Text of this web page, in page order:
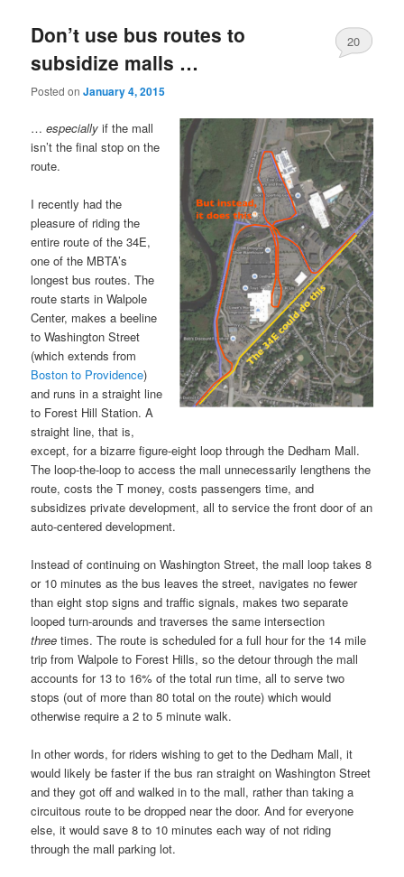
Don’t use bus routes to
subsidize malls …
Posted onJanuary 4, 2015
20
…especially if the mall
isn’t the final stop on the
route.
I recently had the
pleasure of riding the
entire route of the 34E,
one of the MBTA’s
longest bus routes. The
route starts in Walpole
Center, makes a beeline
to Washington Street
(which extends from
Boston to Providence)
and runs in a straight line
to Forest Hill Station. A
straight line, that is,
except, for a bizarre figure-eight loop through the Dedham Mall.
The loop-the-loop to access the mall unnecessarily lengthens the
route, costs the T money, costs passengers time, and
subsidizes private development, all to service the front door of an
auto-centered development.
Instead of continuing on Washington Street, the mall loop takes 8
or 10 minutes as the bus leaves the street, navigates no fewer
than eight stop signs and traffic signals, makes two separate
looped turn-arounds and traverses the same intersection
three times. The route is scheduled for a full hour for the 14 mile
trip from Walpole to Forest Hills, so the detour through the mall
accounts for 13 to 16% of the total run time, all to serve two
stops (out of more than 80 total on the route) which would
otherwise require a 2 to 5 minute walk.
In other words, for riders wishing to get to the Dedham Mall, it
would likely be faster if the bus ran straight on Washington Street
and they got off and walked in to the mall, rather than taking a
circuitous route to be dropped near the door. And for everyone
else, it would save 8 to 10 minutes each way of not riding
through the mall parking lot.